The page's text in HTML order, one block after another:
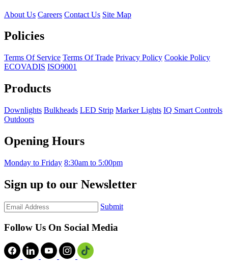
About Us Careers Contact Us Site Map
Policies
Terms Of Service Terms Of Trade Privacy Policy Cookie Policy
ECOVADIS ISO9001
Products
Downlights Bulkheads LED Strip Marker Lights IQ Smart Controls
Outdoors
Opening Hours
Monday to Friday 8:30am to 5:00pm
Sign up to our Newsletter
Submit
Follow Us On Social Media